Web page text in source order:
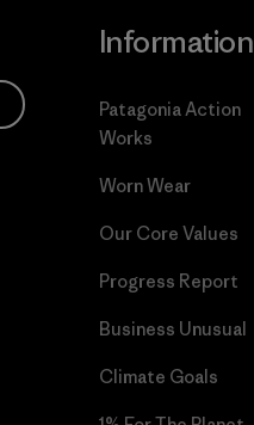
Information
Patagonia Action
Works
Worn Wear
Our Core Values
Progress Report
Business Unusual
Climate Goals